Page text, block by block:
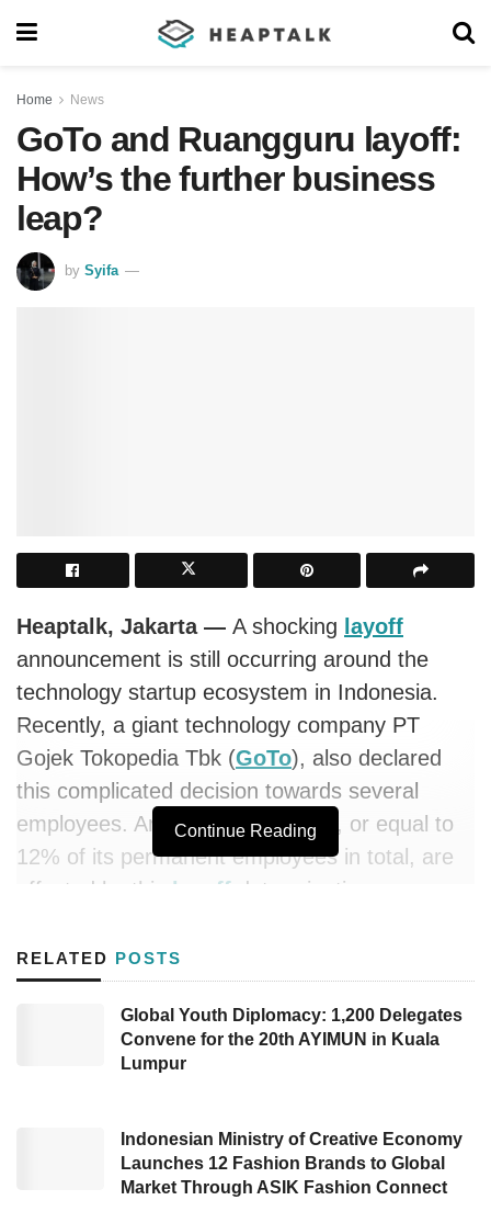
Home News
GoTo and Ruangguru layoff:
How’s the further business
leap?
by Syifa
Heaptalk, Jakarta — A shocking layoff
announcement is still occurring around the
technology startup ecosystem in Indonesia.
Recently, a giant technology company PT
Gojek Tokopedia Tbk (GoTo), also declared
this complicated decision towards several
employees. Around 1,300 people, or equal to
12% of its permanent employees in total, are
affected by this layoff determination.
Group, Andre Soelistyo, revealed thelayoff
execution is a part of the company’s strategic
moves to expedite financial independence. He
also stated to execute this complex effort aims
positive impact on its consumers and focus on
goals that are still within the company’s
Continue Reading
RELATED POSTS
Global Youth Diplomacy: 1,200 Delegates
Convene for the 20th AYIMUN in Kuala
Lumpur
Indonesian Ministry of Creative Economy
Launches 12 Fashion Brands to Global
Market Through ASIK Fashion Connect